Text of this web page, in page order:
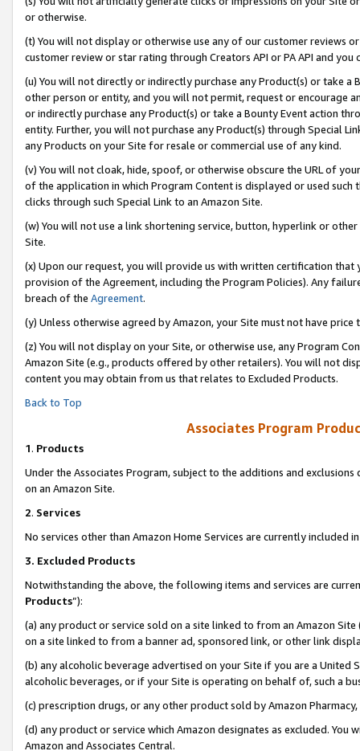
or otherwise.
(t) You will not display or otherwise use any of our customer reviews
customer review or star rating through Creators API or PA API and
(u) You will not directly or indirectly purchase any Product(s) or take
other person or entity, and you will not permit, request or encourage
or indirectly purchase any Product(s) or take a Bounty Event action
entity. Further, you will not purchase any Product(s) through Special
any Products on your Site for resale or commercial use of any kind.
(v) You will not cloak, hide, spoof, or otherwise obscure the URL of
of the application in which Program Content is displayed or used
clicks through such Special Link to an Amazon Site.
(w) You will not use a link shortening service, button, hyperlink or
Site.
(x) Upon our request, you will provide us with written certification
provision of the Agreement, including the Program Policies). Any
breach of the Agreement.
(y) Unless otherwise agreed by Amazon, your Site must not have
(z) You will not display on your Site, or otherwise use, any Program
Amazon Site (e.g., products offered by other retailers). You will not
content you may obtain from us that relates to Excluded Products.
Back to Top
Associates Program
1. Products
Under the Associates Program, subject to the additions and
on an Amazon Site.
2. Services
No services other than Amazon Home Services are currently included
3. Excluded Products
Notwithstanding the above, the following items and services are
Products”):
(a) any product or service sold on a site linked to from an Amazon
on a site linked to from a banner ad, sponsored link, or other link
(b) any alcoholic beverage advertised on your Site if you are a
alcoholic beverages, or if your Site is operating on behalf of, such a
(c) prescription drugs, or any other product sold by Amazon Pharmacy,
(d) any product or service which Amazon designates as excluded.
Amazon and Associates Central.